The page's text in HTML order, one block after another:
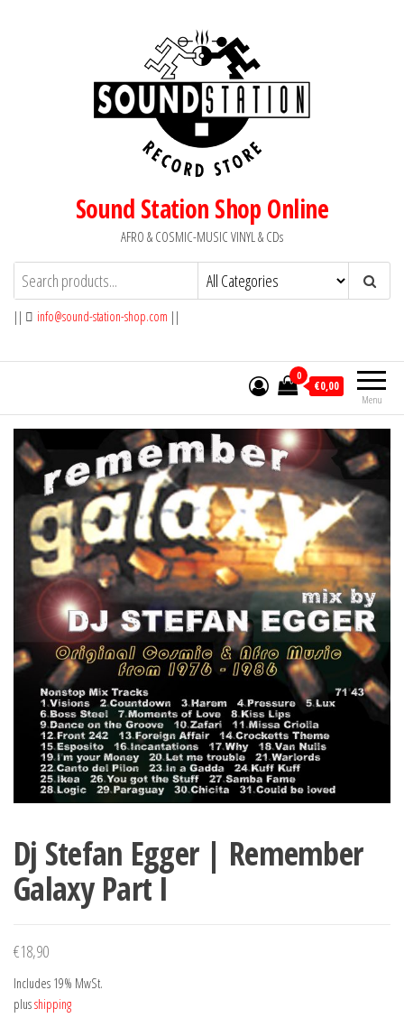
Sound Station Shop Online
AFRO & COSMIC-MUSIC VINYL & CDs
|| info@sound-station-shop.com ||
Menu
0
€0,00
Dj Stefan Egger | Remember
Galaxy Part I
€18,90
Includes 19% MwSt.
plusshipping